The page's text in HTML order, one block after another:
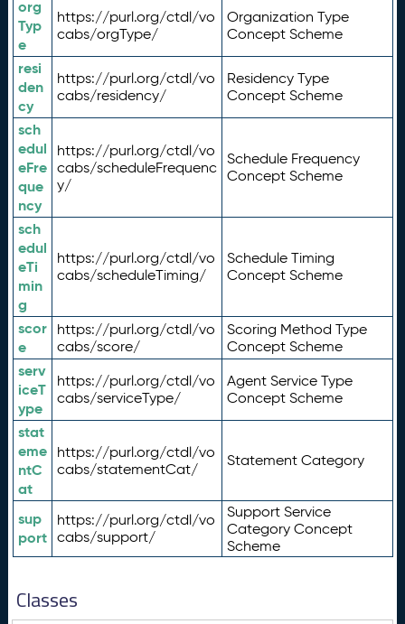
org
Typ
e
https://purl.org/ctdl/vo
cabs/orgType/
Organization Type
Concept Scheme
resi
den
cy
https://purl.org/ctdl/vo
cabs/residency/
Residency Type
Concept Scheme
sch
edul
eFre
que
ncy
https://purl.org/ctdl/vo
cabs/scheduleFrequenc
y/
Schedule Frequency
Concept Scheme
sch
edul
eTi
min
g
https://purl.org/ctdl/vo
cabs/scheduleTiming/
Schedule Timing
Concept Scheme
scor
e
https://purl.org/ctdl/vo
cabs/score/
Scoring Method Type
Concept Scheme
serv
iceT
ype
https://purl.org/ctdl/vo
cabs/serviceType/
Agent Service Type
Concept Scheme
stat
eme
ntC
at
https://purl.org/ctdl/vo
cabs/statementCat/
Statement Category
sup
port
https://purl.org/ctdl/vo
cabs/support/
Support Service
Category Concept
Scheme
Classes